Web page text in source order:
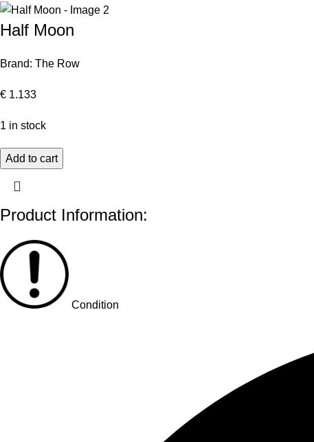
Half Moon
Brand: The Row
€ 1.133
1 in stock
Add to cart
Product Information:
Condition